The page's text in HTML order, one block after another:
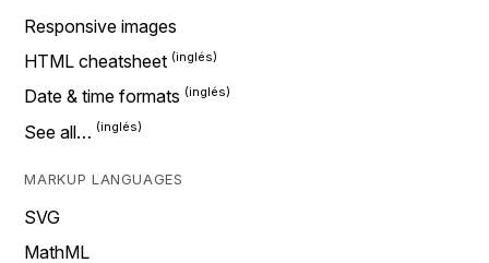
Responsive images
HTML cheatsheet
Date & time formats
See all…
MARKUP LANGUAGES
SVG
MathML